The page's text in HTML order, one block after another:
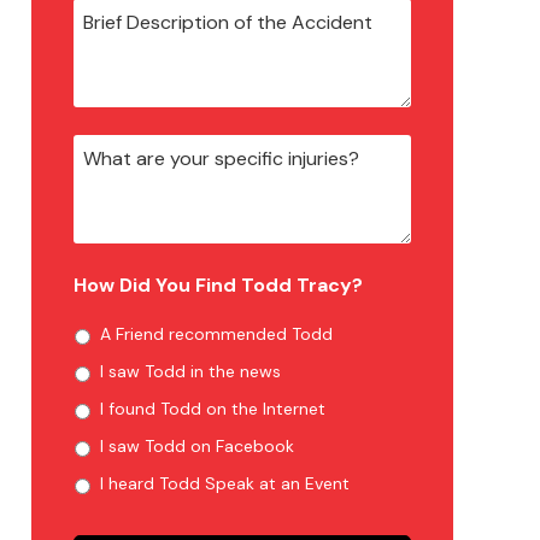
How Did You Find Todd Tracy?
A Friend recommended Todd
I saw Todd in the news
I found Todd on the Internet
I saw Todd on Facebook
I heard Todd Speak at an Event